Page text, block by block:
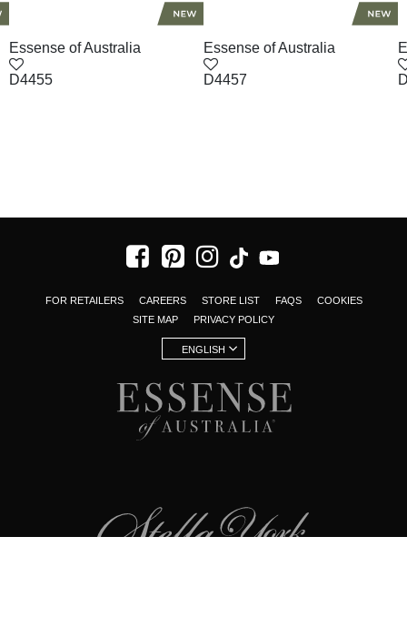
Essense of Australia
D4455
Essense of Australia
D4457
FOR RETAILERS CAREERS STORE LIST FAQS
COOKIES
SITE MAP
PRIVACY POLICY
ENGLISH